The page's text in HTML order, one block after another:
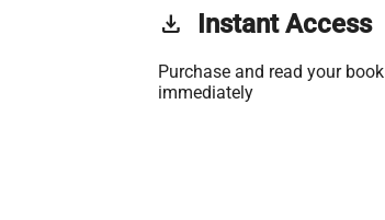
get_app Instant Access
Purchase and read your book
immediately